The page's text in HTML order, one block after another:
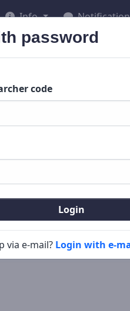
Info
password
code
Login
via e-mail? Login with e-